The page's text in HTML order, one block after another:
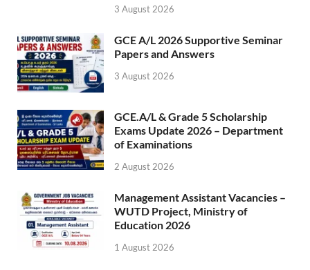
3 August 2026
GCE A/L 2026 Supportive Seminar
Papers and Answers
3 August 2026
GCE.A/L & Grade 5 Scholarship
Exams Update 2026 – Department
of Examinations
2 August 2026
Management Assistant Vacancies –
WUTD Project, Ministry of
Education 2026
1 August 2026